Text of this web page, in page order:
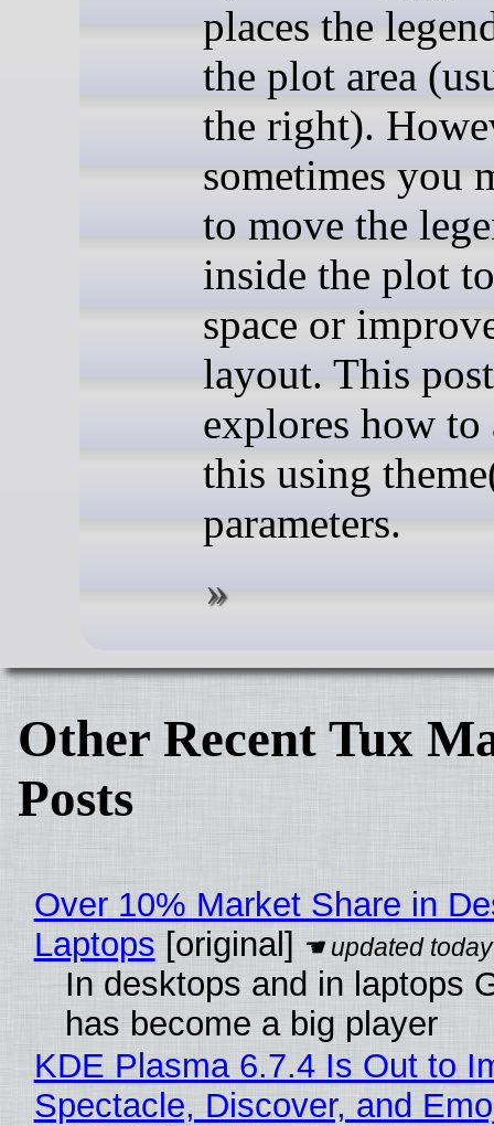
places the
the plot area
the right).
sometimes you
to move the
inside the plot
space or
layout. This post
explores how to
this using
parameters.
Other Recent Tux
Posts
Over 10% Market Share in
Laptops [original]
In desktops and in laptops
has become a big player
KDE Plasma 6.7.4 Is Out to
Spectacle, Discover, and